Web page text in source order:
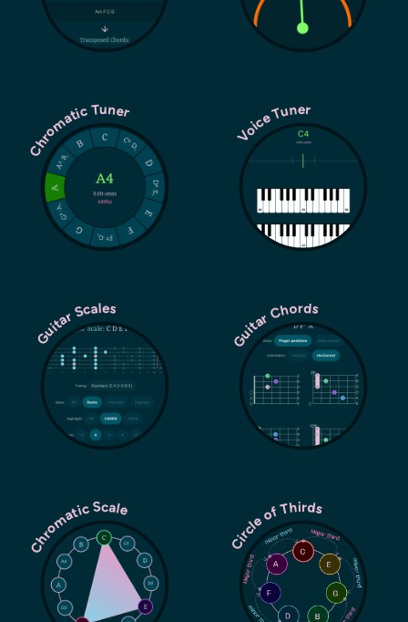
Chromatic Tuner Voice Tuner
Guitar Scales Guitar Chords
Chromatic Scale Circle of Thirds